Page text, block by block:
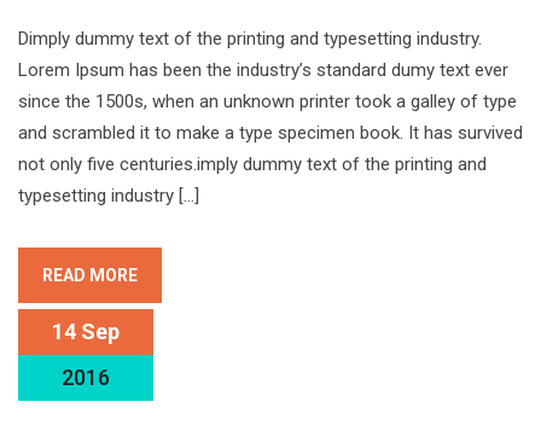
Dimply dummy text of the printing and typesetting industry.
Lorem Ipsum has been the industry’s standard dumy text ever
since the 1500s, when an unknown printer took a galley of type
and scrambled it to make a type specimen book. It has survived
not only five centuries.imply dummy text of the printing and
typesetting industry […]
READ MORE
14 Sep
2016